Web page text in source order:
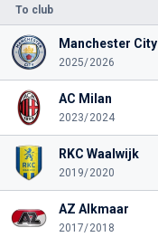
To club
Manchester City
2025/2026
AC Milan
2023/2024
RKC Waalwijk
2019/2020
AZ Alkmaar
2017/2018